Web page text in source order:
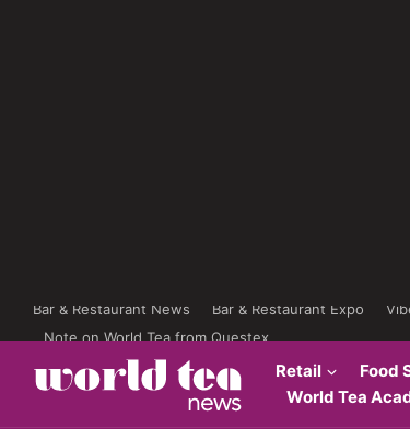
Bar & Restaurant News Bar & Restaurant Expo
Note on World Tea from Questex
Retail Food
World Tea